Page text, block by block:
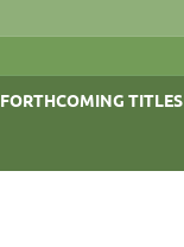
FORTHCOMING TITLES